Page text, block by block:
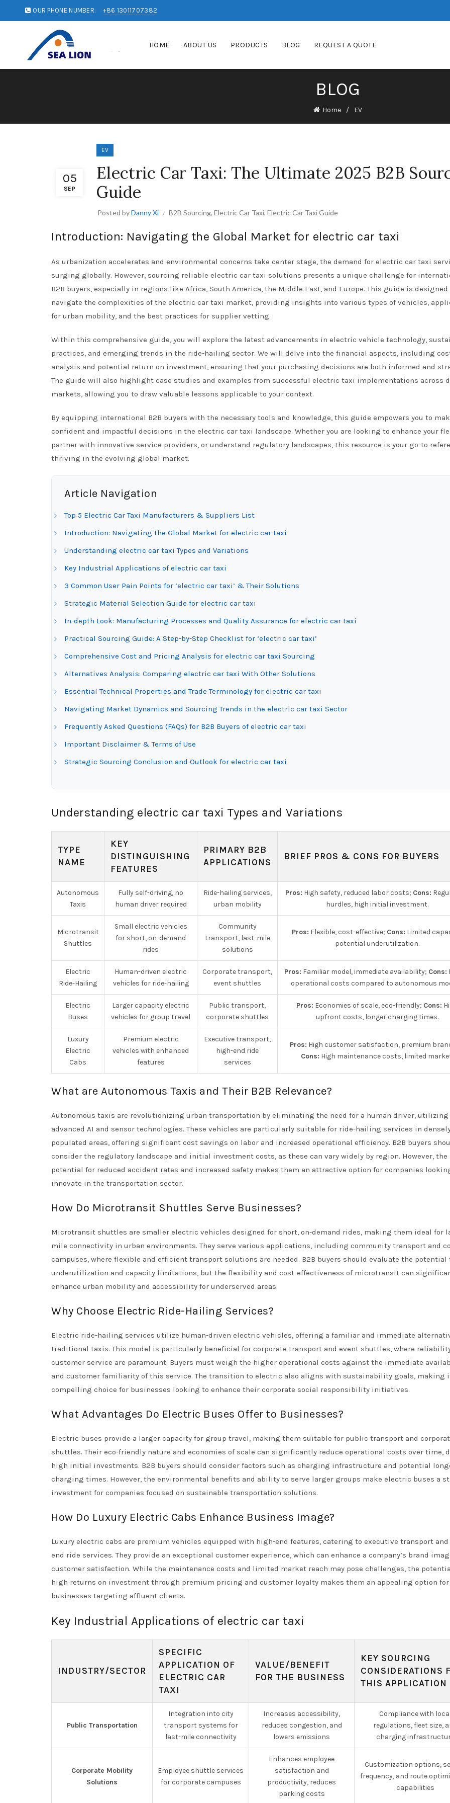
OUR PHONE NUMBER: +86 13011707382
HOME ABOUT US PRODUCTS BLOG REQUEST A QUOTE
BLOG
Home EV
05
SEP
EV
Electric Car Taxi: The Ultimate 2025 B2B
Guide
Posted byDanny Xi B2B Sourcing, Electric Car Taxi, Electric Car Taxi Guide
Introduction: Navigating the Global Market for electric car taxi
As urbanization accelerates and environmental concerns take center stage, the demand for electric car taxi
surging globally. However, sourcing reliable electric car taxi solutions presents a unique challenge for
B2B buyers, especially in regions like Africa, South America, the Middle East, and Europe. This guide is designed
navigate the complexities of the electric car taxi market, providing insights into various types of vehicles,
for urban mobility, and the best practices for supplier vetting.
Within this comprehensive guide, you will explore the latest advancements in electric vehicle technology,
practices, and emerging trends in the ride-hailing sector. We will delve into the financial aspects, including
analysis and potential return on investment, ensuring that your purchasing decisions are both informed and
The guide will also highlight case studies and examples from successful electric taxi implementations across
markets, allowing you to draw valuable lessons applicable to your context.
By equipping international B2B buyers with the necessary tools and knowledge, this guide empowers you to
confident and impactful decisions in the electric car taxi landscape. Whether you are looking to enhance your
partner with innovative service providers, or understand regulatory landscapes, this resource is your go-to
thriving in the evolving global market.
Article Navigation
Top 5 Electric Car Taxi Manufacturers & Suppliers List
Introduction: Navigating the Global Market for electric car taxi
Understanding electric car taxi Types and Variations
Key Industrial Applications of electric car taxi
3 Common User Pain Points for ‘electric car taxi’ & Their Solutions
Strategic Material Selection Guide for electric car taxi
In-depth Look: Manufacturing Processes and Quality Assurance for electric car taxi
Practical Sourcing Guide: A Step-by-Step Checklist for ‘electric car taxi’
Comprehensive Cost and Pricing Analysis for electric car taxi Sourcing
Alternatives Analysis: Comparing electric car taxi With Other Solutions
Essential Technical Properties and Trade Terminology for electric car taxi
Navigating Market Dynamics and Sourcing Trends in the electric car taxi Sector
Frequently Asked Questions (FAQs) for B2B Buyers of electric car taxi
Important Disclaimer & Terms of Use
Strategic Sourcing Conclusion and Outlook for electric car taxi
Understanding electric car taxi Types and Variations
TYPE
NAME
KEY
DISTINGUISHING
FEATURES
PRIMARY B2B
APPLICATIONS
BRIEF PROS & CONS FOR BUYERS
Autonomous
Taxis
Fully self-driving, no
human driver required
Ride-hailing services,
urban mobility
Pros: High safety, reduced labor costs; Cons:
hurdles, high initial investment.
Microtransit
Shuttles
Small electric vehicles
for short, on-demand
rides
Community
transport, last-mile
solutions
Pros: Flexible, cost-effective; Cons: Limited
potential underutilization.
Electric
Ride-Hailing
Human-driven electric
vehicles for ride-hailing
Corporate transport,
event shuttles
Pros: Familiar model, immediate availability; Cons:
operational costs compared to autonomous
Electric
Buses
Larger capacity electric
vehicles for group travel
Public transport,
corporate shuttles
Pros: Economies of scale, eco-friendly; Cons:
upfront costs, longer charging times.
Luxury
Electric
Cabs
Premium electric
vehicles with enhanced
features
Executive transport,
high-end ride
services
Pros: High customer satisfaction, premium
Cons: High maintenance costs, limited
What are Autonomous Taxis and Their B2B Relevance?
Autonomous taxis are revolutionizing urban transportation by eliminating the need for a human driver, utilizing
advanced AI and sensor technologies. These vehicles are particularly suitable for ride-hailing services in
populated areas, offering significant cost savings on labor and increased operational efficiency. B2B buyers
consider the regulatory landscape and initial investment costs, as these can vary widely by region. However, the
potential for reduced accident rates and increased safety makes them an attractive option for companies
innovate in the transportation sector.
How Do Microtransit Shuttles Serve Businesses?
Microtransit shuttles are smaller electric vehicles designed for short, on-demand rides, making them ideal for
mile connectivity in urban environments. They serve various applications, including community transport and
campuses, where flexible and efficient transport solutions are needed. B2B buyers should evaluate the potential
underutilization and capacity limitations, but the flexibility and cost-effectiveness of microtransit can
enhance urban mobility and accessibility for underserved areas.
Why Choose Electric Ride-Hailing Services?
Electric ride-hailing services utilize human-driven electric vehicles, offering a familiar and immediate
traditional taxis. This model is particularly beneficial for corporate transport and event shuttles, where
customer service are paramount. Buyers must weigh the higher operational costs against the immediate
and customer familiarity of this service. The transition to electric also aligns with sustainability goals, making
compelling choice for businesses looking to enhance their corporate social responsibility initiatives.
What Advantages Do Electric Buses Offer to Businesses?
Electric buses provide a larger capacity for group travel, making them suitable for public transport and
shuttles. Their eco-friendly nature and economies of scale can significantly reduce operational costs over time,
high initial investments. B2B buyers should consider factors such as charging infrastructure and potential
charging times. However, the environmental benefits and ability to serve larger groups make electric buses a
investment for companies focused on sustainable transportation solutions.
How Do Luxury Electric Cabs Enhance Business Image?
Luxury electric cabs are premium vehicles equipped with high-end features, catering to executive transport
end ride services. They provide an exceptional customer experience, which can enhance a company’s brand
customer satisfaction. While the maintenance costs and limited market reach may pose challenges, the
high returns on investment through premium pricing and customer loyalty makes them an appealing option for
businesses targeting affluent clients.
Key Industrial Applications of electric car taxi
INDUSTRY/SECTOR
SPECIFIC
APPLICATION OF
ELECTRIC CAR
TAXI
VALUE/BENEFIT
FOR THE BUSINESS
KEY SOURCING
CONSIDERATIONS
THIS APPLICATION
Public Transportation
Integration into city
transport systems for
last-mile connectivity
Increases accessibility,
reduces congestion, and
lowers emissions
Compliance with
regulations, fleet size,
charging
Corporate Mobility
Solutions
Employee shuttle services
for corporate campuses
Enhances employee
satisfaction and
productivity, reduces
parking costs
Customization options,
frequency, and route
capabilities